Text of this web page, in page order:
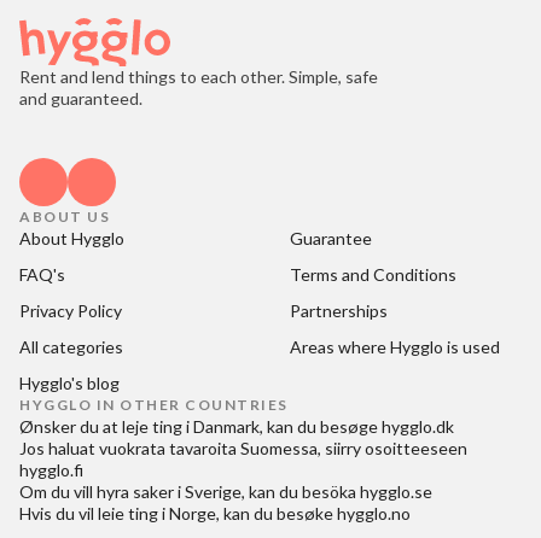
Rent and lend things to each other. Simple, safe
and guaranteed.
ABOUT US
About Hygglo
Guarantee
FAQ's
Terms and Conditions
Privacy Policy
Partnerships
All categories
Areas where Hygglo is used
Hygglo's blog
HYGGLO IN OTHER COUNTRIES
Ønsker du at leje ting i Danmark, kan du besøgehygglo.dk
Jos haluat vuokrata tavaroita Suomessa, siirry osoitteeseen
hygglo.fi
Om du vill hyra saker i Sverige, kan du besöka hygglo.se
Hvis du vil leie ting i Norge, kan du besøkehygglo.no